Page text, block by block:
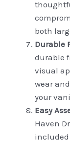
both
Durable
durable
visual
wear
your
Easy
Haven